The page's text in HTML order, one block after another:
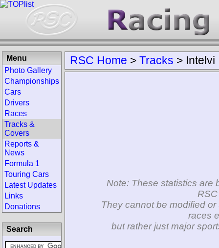
RSC Home > Tracks > Intelvi
Note: These statistics are
They cannot be modified
races
but rather just major
Menu
Photo Gallery
Championships
Cars
Drivers
Races
Tracks &
Covers
Reports &
News
Formula 1
Touring Cars
Latest Updates
Links
Donations
Search